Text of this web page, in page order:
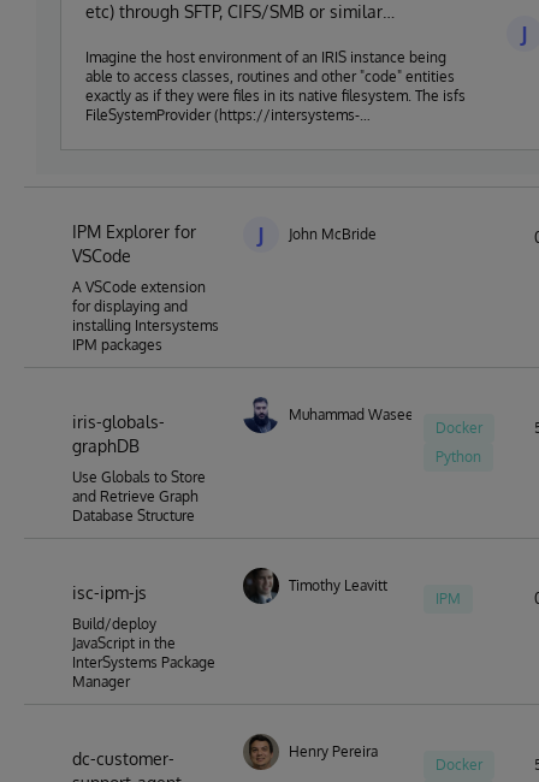
etc) through SFTP, CIFS/SMB or similar
Imagine the host environment of an IRIS instance being
able to access classes, routines and other "code" entities
exactly as if they were files in its native filesystem. The isfs
FileSystemProvider (https://intersystems-
does a similar thing, leveraging the FTP/FTPS server that
Deltanji (https://georgejames.com/deltanji) implements.
for a huge range of tools (developer, devops and other
types) to be able to work seamlessly with the entities that
reside within IRIS databases.
J
IPM Explorer for
VSCode
A VSCode extension
for displaying and
installing Intersystems
IPM packages
J John McBride
iris-globals-
graphDB
Use Globals to Store
and Retrieve Graph
Database Structure
Muhammad Waseem
Docker
Python
isc-ipm-js
Build/deploy
JavaScript in the
InterSystems Package
Manager
Timothy Leavitt
IPM
dc-customer-
Henry Pereira
Docker